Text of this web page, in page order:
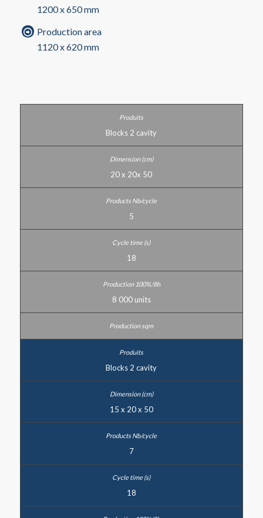
1200 x 650 mm
Production area
1120 x 620 mm
Blocks 2 cavity
20 x 20x 50
5
18
8 000 units
Blocks 2 cavity
15 x 20 x 50
7
18